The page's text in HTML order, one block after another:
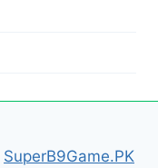
SuperB9Game.PK